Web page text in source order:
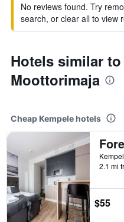
No reviews found. Try
search, or clear all to view
Hotels similar to
Moottorimaja
Cheap Kempele hotels
2.1 mi
$55